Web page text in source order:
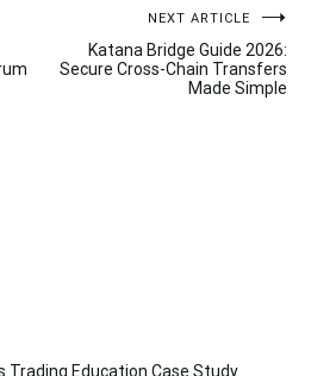
NEXT ARTICLE
Katana Bridge Guide 2026:
Secure Cross-Chain Transfers
Made Simple
Trading Education Case Study